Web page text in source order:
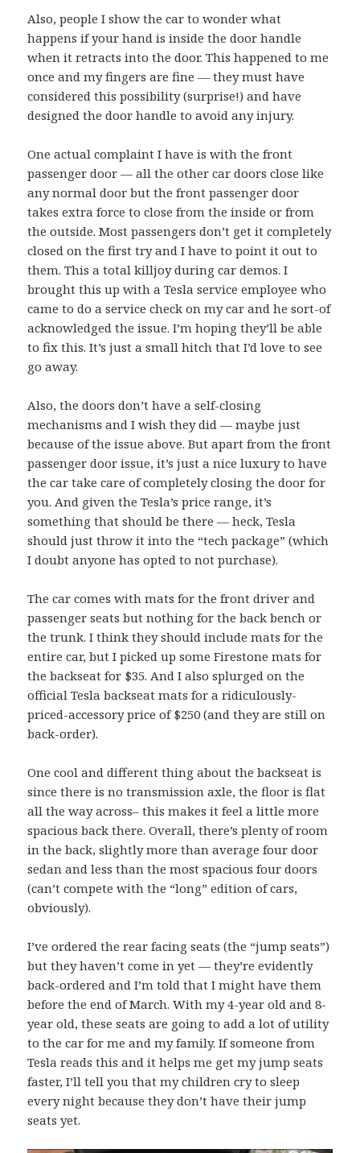
Also, people I show the car to wonder what
happens if your hand is inside the door handle
when it retracts into the door. This happened to me
once and my fingers are fine — they must have
considered this possibility (surprise!) and have
designed the door handle to avoid any injury.
One actual complaint I have is with the front
passenger door — all the other car doors close like
any normal door but the front passenger door
takes extra force to close from the inside or from
the outside. Most passengers don’t get it completely
closed on the first try and I have to point it out to
them. This a total killjoy during car demos. I
brought this up with a Tesla service employee who
came to do a service check on my car and he sort-of
acknowledged the issue. I’m hoping they’ll be able
to fix this. It’s just a small hitch that I’d love to see
go away.
Also, the doors don’t have a self-closing
mechanisms and I wish they did — maybe just
because of the issue above. But apart from the front
passenger door issue, it’s just a nice luxury to have
the car take care of completely closing the door for
you. And given the Tesla’s price range, it’s
something that should be there — heck, Tesla
should just throw it into the “tech package” (which
I doubt anyone has opted to not purchase).
The car comes with mats for the front driver and
passenger seats but nothing for the back bench or
the trunk. I think they should include mats for the
entire car, but I picked up some Firestone mats for
the backseat for $35. And I also splurged on the
official Tesla backseat mats for a ridiculously-
priced-accessory price of $250 (and they are still on
back-order).
One cool and different thing about the backseat is
since there is no transmission axle, the floor is flat
all the way across– this makes it feel a little more
spacious back there. Overall, there’s plenty of room
in the back, slightly more than average four door
sedan and less than the most spacious four doors
(can’t compete with the “long” edition of cars,
obviously).
I’ve ordered the rear facing seats (the “jump seats”)
but they haven’t come in yet — they’re evidently
back-ordered and I’m told that I might have them
before the end of March. With my 4-year old and 8-
year old, these seats are going to add a lot of utility
to the car for me and my family. If someone from
Tesla reads this and it helps me get my jump seats
faster, I’ll tell you that my children cry to sleep
every night because they don’t have their jump
seats yet.